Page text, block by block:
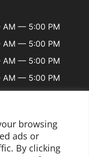
browsing
ads or
By clicking
AM — 5:00 PM
AM — 5:00 PM
AM — 5:00 PM
AM — 5:00 PM
Closed